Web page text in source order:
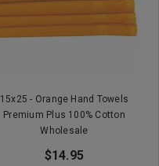
15x25 - Orange Hand Towels
Premium Plus 100% Cotton
Wholesale
$14.95